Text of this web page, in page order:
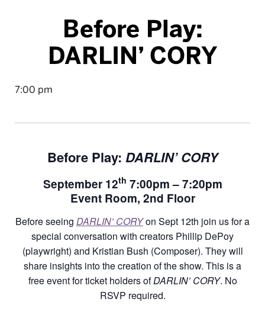
Before Play:
DARLIN’ CORY
7:00 pm
Before Play: DARLIN’ CORY
September 12th 7:00pm – 7:20pm
Event Room, 2nd Floor
Before seeing DARLIN’ CORYon Sept 12th join us for a
special conversation with creators Phillip DePoy
(playwright) and Kristian Bush (Composer). They will
share insights into the creation of the show. This is a
free event for ticket holders ofDARLIN’ CORY. No
RSVP required.